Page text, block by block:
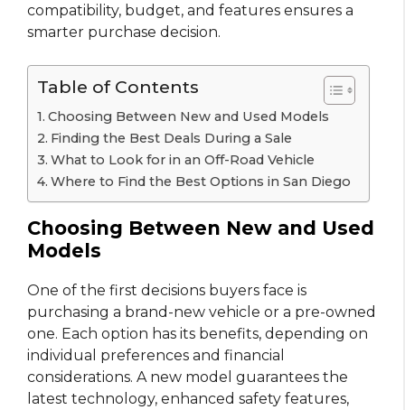
compatibility, budget, and features ensures a
smarter purchase decision.
Table of Contents
Choosing Between New and Used Models
Finding the Best Deals During a Sale
What to Look for in an Off-Road Vehicle
Where to Find the Best Options in San Diego
Choosing Between New and Used
Models
One of the first decisions buyers face is
purchasing a brand-new vehicle or a pre-owned
one. Each option has its benefits, depending on
individual preferences and financial
considerations. A new model guarantees the
latest technology, enhanced safety features,